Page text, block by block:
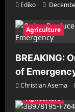
Ediko
Agriculture
BREAKING:
of
Christian Asema
Agriculture